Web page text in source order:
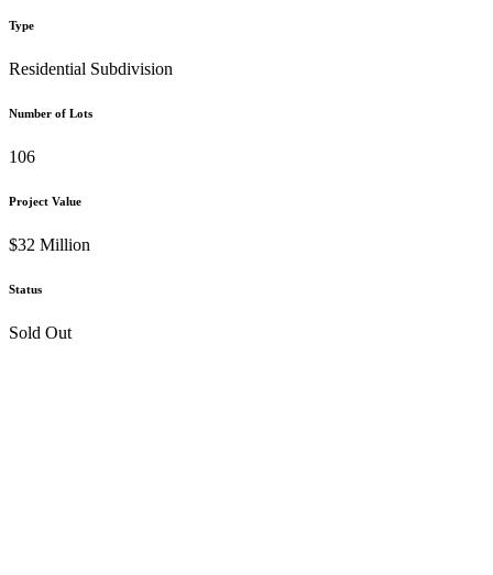
Type
Residential Subdivision
Number of Lots
106
Project Value
$32 Million
Status
Sold Out